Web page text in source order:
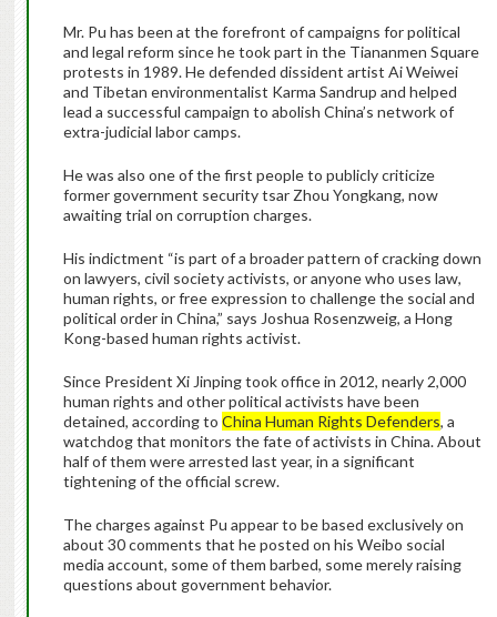
Mr. Pu has been at the forefront of campaigns for political
and legal reform since he took part in the Tiananmen Square
protests in 1989. He defended dissident artist Ai Weiwei
and Tibetan environmentalist Karma Sandrup and helped
lead a successful campaign to abolish China’s network of
extra-judicial labor camps.
He was also one of the first people to publicly criticize
former government security tsar Zhou Yongkang, now
awaiting trial on corruption charges.
His indictment “is part of a broader pattern of cracking down
on lawyers, civil society activists, or anyone who uses law,
human rights, or free expression to challenge the social and
political order in China,” says Joshua Rosenzweig, a Hong
Kong-based human rights activist.
Since President Xi Jinping took office in 2012, nearly 2,000
human rights and other political activists have been
detained, according to China Human Rights Defenders, a
watchdog that monitors the fate of activists in China. About
half of them were arrested last year, in a significant
tightening of the official screw.
The charges against Pu appear to be based exclusively on
about 30 comments that he posted on his Weibo social
media account, some of them barbed, some merely raising
questions about government behavior.